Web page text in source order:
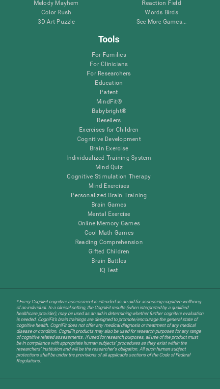
Melody Mayhem
Color Rush
3D Art Puzzle
Reaction Field
Words Birds
See More Games...
Tools
For Families
For Clinicians
For Researchers
Education
Patent
MindFit®
Babybright®
Resellers
Exercises for Children
Cognitive Development
Brain Exercise
Individualized Training System
Mind Quiz
Cognitive Stimulation Therapy
Mind Exercises
Personalized Brain Training
Brain Games
Mental Exercise
Online Memory Games
Cool Math Games
Reading Comprehension
Gifted Children
Brain Battles
IQ Test
* Every CogniFit cognitive assessment is intended as an aid for assessing cognitive wellbeing
of an individual. In a clinical setting, the CogniFit results (when interpreted by a qualified
healthcare provider), may be used as an aid in determining whether further cognitive evaluation
is needed. CogniFit’s brain trainings are designed to promote/encourage the general state of
cognitive health. CogniFit does not offer any medical diagnosis or treatment of any medical
disease or condition. CogniFit products may also be used for research purposes for any range
of cognitive related assessments. If used for research purposes, all use of the product must
be in compliance with appropriate human subjects' procedures as they exist within the
researchers' institution and will be the researcher's obligation. All such human subject
protections shall be under the provisions of all applicable sections of the Code of Federal
Regulations.